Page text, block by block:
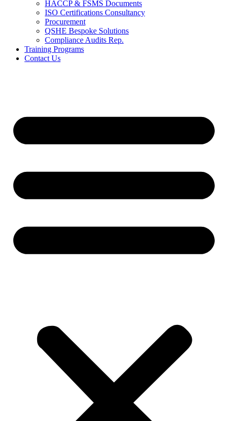
HACCP & FSMS Documents
ISO Certifications Consultancy
Procurement
QSHE Bespoke Solutions
Compliance Audits Rep.
Training Programs
Contact Us